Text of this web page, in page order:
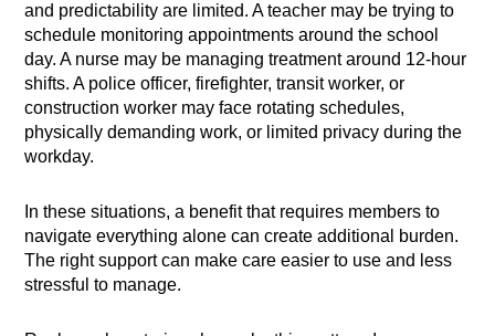
and predictability are limited. A teacher may be trying to
schedule monitoring appointments around the school
day. A nurse may be managing treatment around 12-hour
shifts. A police officer, firefighter, transit worker, or
construction worker may face rotating schedules,
physically demanding work, or limited privacy during the
workday.
In these situations, a benefit that requires members to
navigate everything alone can create additional burden.
The right support can make care easier to use and less
stressful to manage.